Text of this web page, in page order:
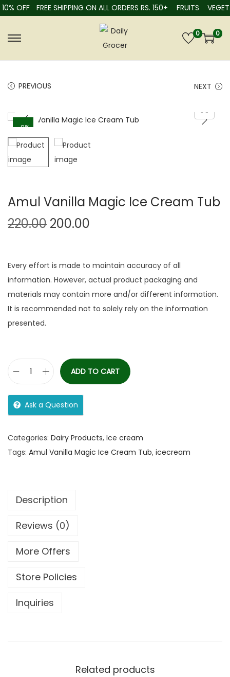
OFF FREE SHIPPING ON ALL ORDERS RS. 150+ FRUITS
0 0
PREVIOUS NEXT
-9%
Amul Vanilla Magic Ice Cream Tub
220.00 200.00
Every effort is made to maintain accuracy of all
information. However, actual product packaging and
materials may contain more and/or different information.
It is recommended not to solely rely on the information
presented.
ADD TO CART
Ask a Question
Categories: Dairy Products, Ice cream
Tags: Amul Vanilla Magic Ice Cream Tub, icecream
Description
Reviews (0)
More Offers
Store Policies
Inquiries
Related products